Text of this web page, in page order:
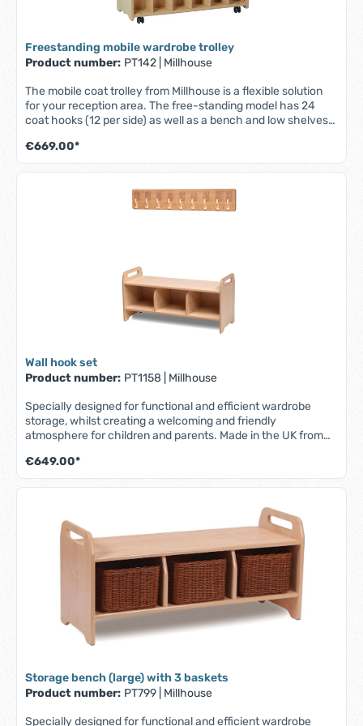
Freestanding mobile wardrobe trolley
Product number: PT142 Millhouse
The mobile coat trolley from Millhouse is a flexible solution
for your reception area. The free-standing model has 24
coat hooks (12 per side) as well as a bench and low shelves
resistant and quiet, allowing the trolley to be moved as
required and then securely fixed in place. - Part of the
maple melamine - Fitted with 24 coat hooks - Easy to clean
surfaces - Scratch resistant and quiet lockable castors -
€669.00*
Wall hook set
Product number: PT1158 Millhouse
Specially designed for functional and efficient wardrobe
storage, whilst creating a welcoming and friendly
atmosphere for children and parents. Made in the UK from
elements - durable, robust and easy to clean. Set of 2 units.
Part of the Millhouse Signature range. Features: - 9 coat
names/photos - Storage area at the bottom for personal
items such as diapers, books, bags, shoes, etc. (can be used
with or without storage boxes) - Fully assembled - Lifetime
warranty. Scope of delivery: Wall-mountable coat rack with
9 coat hooks and storage space at the bottom. Dimensions:
W 1045 x D 400 x H 1280 mm
€649.00*
Storage bench (large) with 3 baskets
Product number: PT799 Millhouse
Specially designed for functional and efficient wardrobe